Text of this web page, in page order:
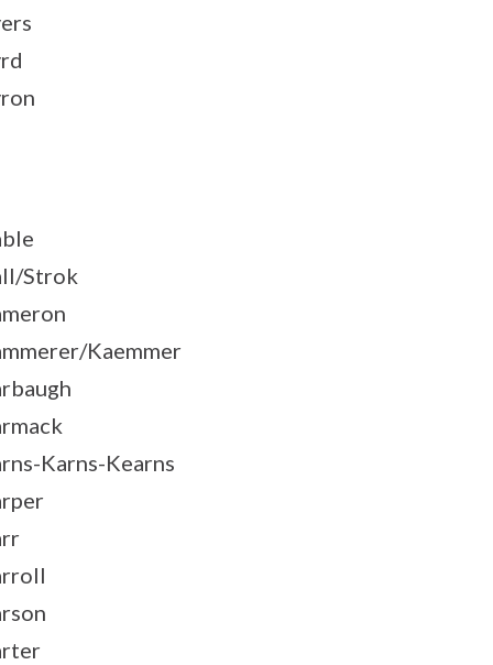
Strok
Kaemmer
Karns-Kearns